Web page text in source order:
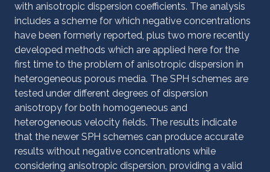
with anisotropic dispersion coefficients. The analysis
includes a scheme for which negative concentrations
have been formerly reported, plus two more recently
developed methods which are applied here for the
first time to the problem of anisotropic dispersion in
heterogeneous porous media. The SPH schemes are
tested under different degrees of dispersion
anisotropy for both homogeneous and
heterogeneous velocity fields. The results indicate
that the newer SPH schemes can produce accurate
results without negative concentrations while
considering anisotropic dispersion, providing a valid